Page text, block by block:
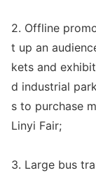
2. Offline
t up an
kets and
d industrial
s to purchase
Linyi Fair;
3. Large bus